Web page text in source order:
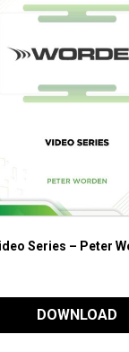
Education
Series – Peter
DOWNLOAD